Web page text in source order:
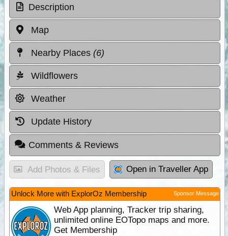
Description
Map
Nearby Places (6)
Wildflowers
Weather
Update History
Comments & Reviews
Add Photos & Files Open in Traveller App
Unlock More with ExplorOz Membership Sponsor Message
Web App planning, Tracker trip sharing,
unlimited online EOTopo maps and more.
Get Membership